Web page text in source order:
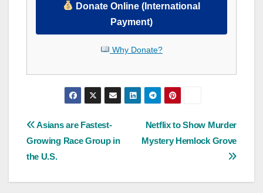
Donate Online (International
Payment)
Why Donate?
Post
navigation
Netflix to Show Murder
Mystery Hemlock Grove
Asians are Fastest-
Growing Race Group in
the U.S.